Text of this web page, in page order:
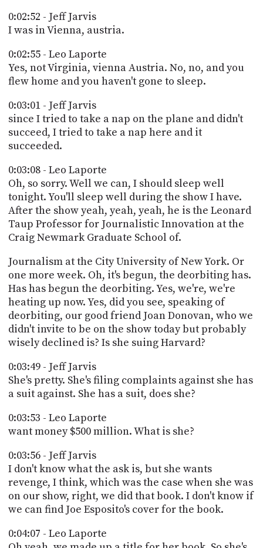
0:02:52 - Jeff Jarvis
I was in Vienna, austria.
0:02:55 - Leo Laporte
Yes, not Virginia, vienna Austria. No, no, and you
flew home and you haven't gone to sleep.
0:03:01 - Jeff Jarvis
since I tried to take a nap on the plane and didn't
succeed, I tried to take a nap here and it
succeeded.
0:03:08 - Leo Laporte
Oh, so sorry. Well we can, I should sleep well
tonight. You'll sleep well during the show I have.
After the show yeah, yeah, yeah, he is the Leonard
Taup Professor for Journalistic Innovation at the
Craig Newmark Graduate School of.
Journalism at the City University of New York. Or
one more week. Oh, it's begun, the deorbiting has.
Has has begun the deorbiting. Yes, we're, we're
heating up now. Yes, did you see, speaking of
deorbiting, our good friend Joan Donovan, who we
didn't invite to be on the show today but probably
wisely declined is? Is she suing Harvard?
0:03:49 - Jeff Jarvis
She's pretty. She's filing complaints against she has
a suit against. She has a suit, does she?
0:03:53 - Leo Laporte
want money $500 million. What is she?
0:03:56 - Jeff Jarvis
I don't know what the ask is, but she wants
revenge, I think, which was the case when she was
on our show, right, we did that book. I don't know if
we can find Joe Esposito's cover for the book.
0:04:07 - Leo Laporte